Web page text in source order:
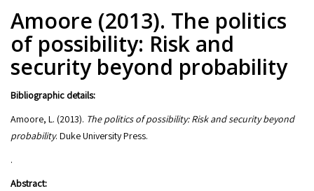
Amoore (2013). The politics
of possibility: Risk and
security beyond probability
Bibliographic details:
Amoore, L. (2013). The politics of possibility: Risk and security beyond
probability
.
Abstract: